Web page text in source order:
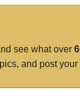
see what over
and post